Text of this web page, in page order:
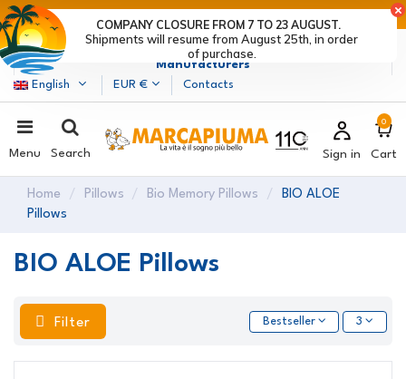
Marcapiuma| Mattress, Pillows and Bed Frames
Manufacturers
English
EUR € Contacts
Menu Search Sign in
0
Cart
Home Pillows Bio Memory Pillows
BIO ALOE
Pillows
BIO ALOE Pillows
Filter Bestseller 3
Shipments will resume from August 25th, in order
of purchase.
COMPANY CLOSURE FROM 7 TO 23 AUGUST.